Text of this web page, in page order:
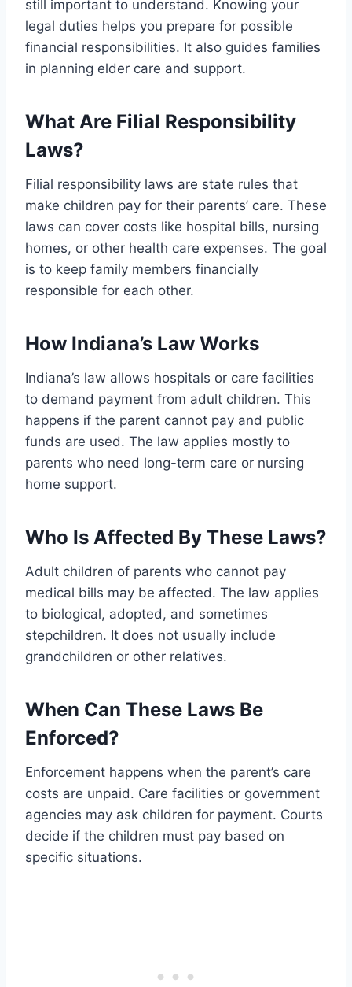
still important to understand. Knowing your
legal duties helps you prepare for possible
financial responsibilities. It also guides families
in planning elder care and support.
What Are Filial Responsibility
Laws?
Filial responsibility laws are state rules that
make children pay for their parents’ care. These
laws can cover costs like hospital bills, nursing
homes, or other health care expenses. The goal
is to keep family members financially
responsible for each other.
How Indiana’s Law Works
Indiana’s law allows hospitals or care facilities
to demand payment from adult children. This
happens if the parent cannot pay and public
funds are used. The law applies mostly to
parents who need long-term care or nursing
home support.
Who Is Affected By These Laws?
Adult children of parents who cannot pay
medical bills may be affected. The law applies
to biological, adopted, and sometimes
stepchildren. It does not usually include
grandchildren or other relatives.
When Can These Laws Be
Enforced?
Enforcement happens when the parent’s care
costs are unpaid. Care facilities or government
agencies may ask children for payment. Courts
decide if the children must pay based on
specific situations.